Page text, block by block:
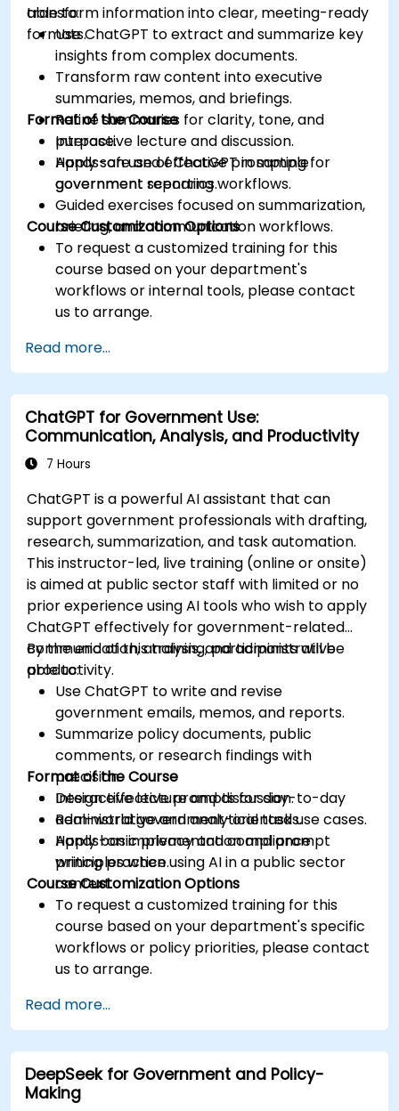
transform information into clear, meeting-ready
formats.
able to:
Use ChatGPT to extract and summarize key
insights from complex documents.
Transform raw content into executive
summaries, memos, and briefings.
Refine summaries for clarity, tone, and
purpose.
Apply safe and effective prompting for
government reporting workflows.
Format of the Course
Interactive lecture and discussion.
Hands-on use of ChatGPT in sample
government scenarios.
Guided exercises focused on summarization,
briefing, and communication workflows.
Course Customization Options
To request a customized training for this
course based on your department's
workflows or internal tools, please contact
us to arrange.
Read more...
ChatGPT for Government Use:
Communication, Analysis, and Productivity
7 Hours
ChatGPT is a powerful AI assistant that can
support government professionals with drafting,
research, summarization, and task automation.
This instructor-led, live training (online or onsite)
is aimed at public sector staff with limited or no
prior experience using AI tools who wish to apply
ChatGPT effectively for government-related
communication, analysis, and administrative
productivity.
By the end of this training, participants will be
able to:
Use ChatGPT to write and revise
government emails, memos, and reports.
Summarize policy documents, public
comments, or research findings with
precision.
Design effective prompts for day-to-day
administrative and analytical tasks.
Apply basic privacy and compliance
principles when using AI in a public sector
context.
Format of the Course
Interactive lecture and discussion.
Real-world government-oriented use cases.
Hands-on implementation and prompt
writing practice.
Course Customization Options
To request a customized training for this
course based on your department's specific
workflows or policy priorities, please contact
us to arrange.
Read more...
DeepSeek for Government and Policy-
Making